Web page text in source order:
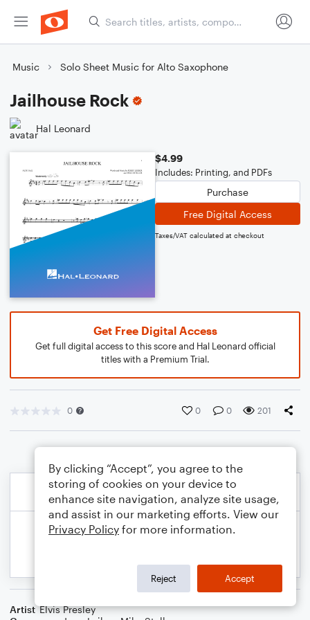
Music Solo Sheet Music for Alto Saxophone
Jailhouse Rock
Hal Leonard
$4.99
Includes: Printing, and PDFs
Purchase
Free Digital Access
Taxes/VAT calculated at checkout
Get Free Digital Access
Get full digital access to this score and Hal Leonard official
titles with a Premium Trial.
0 0 0 201
Artist Elvis Presley
By clicking “Accept”, you agree to the
storing of cookies on your device to
enhance site navigation, analyze site usage,
and assist in our marketing efforts. View our
Privacy Policy for more information.
Reject Accept